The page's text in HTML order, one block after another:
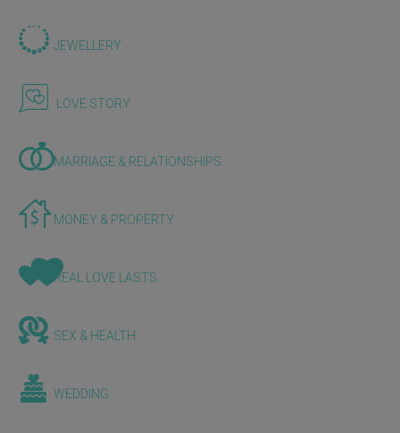
JEWELLERY
LOVE STORY
MARRIAGE & RELATIONSHIPS
MONEY & PROPERTY
REAL LOVE LASTS
SEX & HEALTH
WEDDING